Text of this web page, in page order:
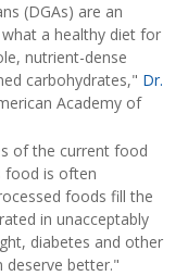
(DGAs) are an
a healthy diet for
nutrient-dense
carbohydrates," Dr.
Academy of
of the current food
food is often
foods fill the
in unacceptably
diabetes and other
deserve better."